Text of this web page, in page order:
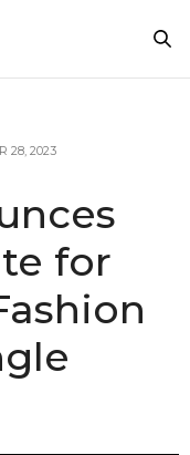
28, 2023
for